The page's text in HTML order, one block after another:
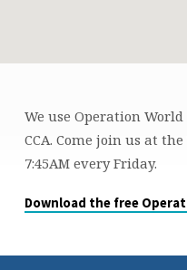
FRIDAY
MORNING
PRAYER
We use Operation
CCA. Come join us at
7:45AM every Friday.
Download the free